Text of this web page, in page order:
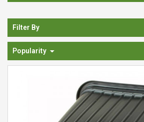
Filter By
Popularity
Spreaders
Widgers & Dibbers